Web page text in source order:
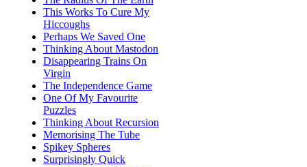
This Works To Cure My
Hiccoughs
Perhaps We Saved One
Thinking About Mastodon
Disappearing Trains On
Virgin
The Independence Game
One Of My Favourite
Puzzles
Thinking About Recursion
Memorising The Tube
Spikey Spheres
Surprisingly Quick